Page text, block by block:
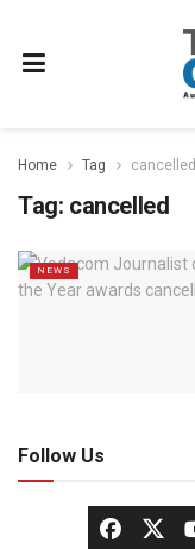
Home Tag cancelled
Tag: cancelled
NEWS
Follow Us